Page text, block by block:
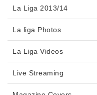
La Liga 2013/14
La liga Photos
La Liga Videos
Live Streaming